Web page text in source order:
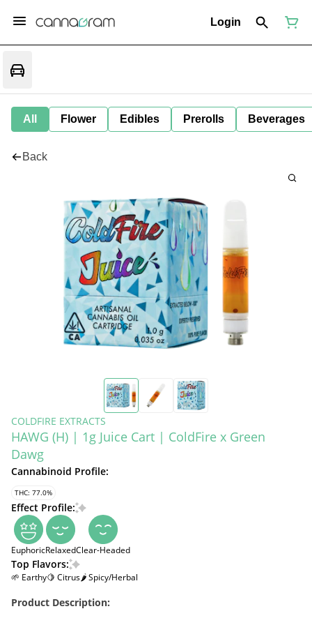
Login
All Flower Edibles Prerolls Beverages
Back
COLDFIRE EXTRACTS
HAWG (H) | 1g Juice Cart | ColdFire x Green
Dawg
Cannabinoid Profile:
THC: 77.0%
Effect Profile:
EuphoricRelaxedClear-Headed
Top Flavors:
🌱 Earthy🍋 Citrus🌶 Spicy/Herbal
Product Description: